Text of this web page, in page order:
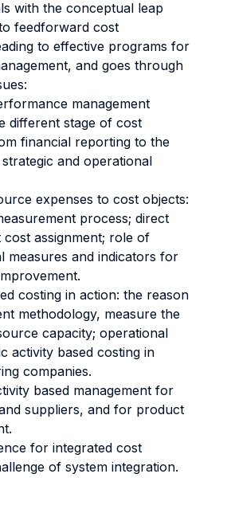
with the conceptual leap
feedforward cost
to effective programs for
and goes through
management
different stage of cost
financial reporting to the
and operational
expenses to cost objects:
process; direct
cost assignment; role of
measures and indicators for
costing in action: the reason
methodology, measure the
capacity; operational
activity based costing in
companies.
based management for
suppliers, and for product
for integrated cost
of system integration.